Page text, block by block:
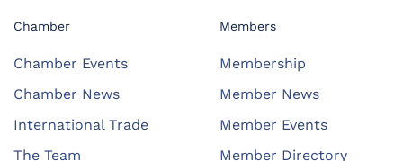
Chamber
Chamber Events
Chamber News
International Trade
The Team
Members
Membership
Member News
Member Events
Member Directory